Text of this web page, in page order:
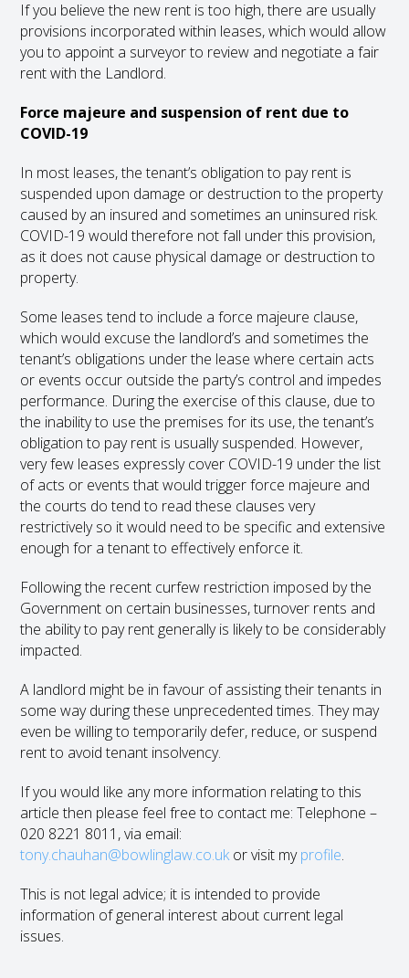
If you believe the new rent is too high, there are usually
provisions incorporated within leases, which would allow
you to appoint a surveyor to review and negotiate a fair
rent with the Landlord.
Force majeure and suspension of rent due to
COVID-19
In most leases, the tenant’s obligation to pay rent is
suspended upon damage or destruction to the property
caused by an insured and sometimes an uninsured risk.
COVID-19 would therefore not fall under this provision,
as it does not cause physical damage or destruction to
property.
Some leases tend to include a force majeure clause,
which would excuse the landlord’s and sometimes the
tenant’s obligations under the lease where certain acts
or events occur outside the party’s control and impedes
performance. During the exercise of this clause, due to
the inability to use the premises for its use, the tenant’s
obligation to pay rent is usually suspended. However,
very few leases expressly cover COVID-19 under the list
of acts or events that would trigger force majeure and
the courts do tend to read these clauses very
restrictively so it would need to be specific and extensive
enough for a tenant to effectively enforce it.
Following the recent curfew restriction imposed by the
Government on certain businesses, turnover rents and
the ability to pay rent generally is likely to be considerably
impacted.
A landlord might be in favour of assisting their tenants in
some way during these unprecedented times. They may
even be willing to temporarily defer, reduce, or suspend
rent to avoid tenant insolvency.
If you would like any more information relating to this
article then please feel free to contact me: Telephone –
020 8221 8011, via email:
tony.chauhan@bowlinglaw.co.ukor visit myprofile.
This is not legal advice; it is intended to provide
information of general interest about current legal
issues.